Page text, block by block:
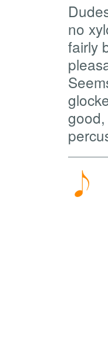
no
fairly